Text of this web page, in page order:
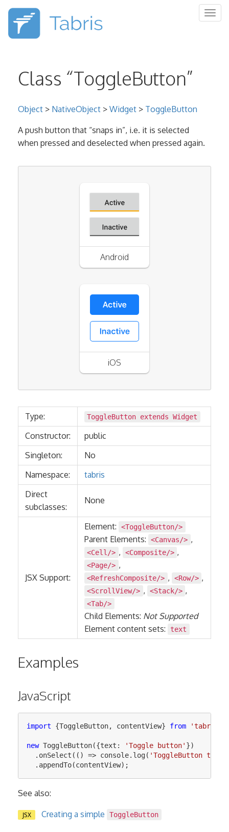
Class “ToggleButton”
Object > NativeObject > Widget > ToggleButton
A push button that “snaps in”, i.e. it is selected
when pressed and deselected when pressed again.
Android
iOS
Type: ToggleButton extendsWidget
Constructor:
public
Singleton:
No
Namespace:
tabris
Direct
subclasses:
None
JSX Support:
Element: <ToggleButton/>
Parent Elements: <Canvas/> ,
<Cell/> , <Composite/> ,
<Page/> ,
<RefreshComposite/> , <Row/> ,
<ScrollView/> , <Stack/> ,
<Tab/>
Child Elements: Not Supported
Element content sets:
text
Examples
JavaScript
import {ToggleButton, contentView} from 'tabris
new ToggleButton({text : 'Toggle button' })
. onSelect (() => console. log( 'ToggleButton
. appendTo(contentView);
See also:
JSX Creating a simple ToggleButton